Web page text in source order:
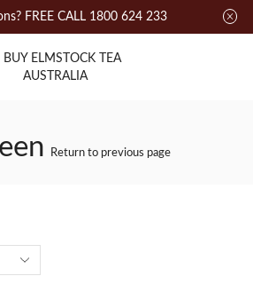
FREE CALL 1800 624 233
Return to previous page